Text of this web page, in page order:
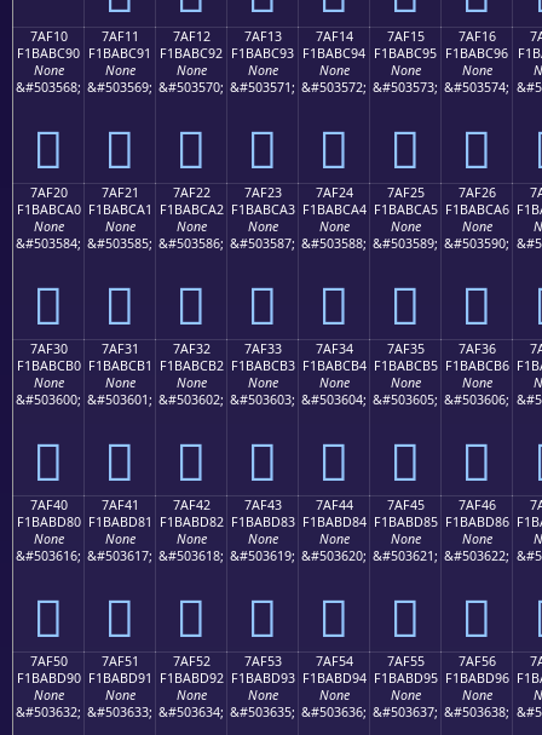
7AF10
F1BABC90
None
&#503568;
񺼐
7AF11
F1BABC91
None
&#503569;
񺼑
7AF12
F1BABC92
None
&#503570;
񺼒
7AF13
F1BABC93
None
&#503571;
񺼓
7AF14
F1BABC94
None
&#503572;
񺼔
7AF15
F1BABC95
None
&#503573;
񺼕
7AF16
F1BABC96
None
&#503574;
񺼖
7AF20
F1BABCA0
None
&#503584;
񺼠
7AF21
F1BABCA1
None
&#503585;
񺼡
7AF22
F1BABCA2
None
&#503586;
񺼢
7AF23
F1BABCA3
None
&#503587;
񺼣
7AF24
F1BABCA4
None
&#503588;
񺼤
7AF25
F1BABCA5
None
&#503589;
񺼥
7AF26
F1BABCA6
None
&#503590;
񺼦
7AF30
F1BABCB0
None
&#503600;
񺼰
7AF31
F1BABCB1
None
&#503601;
񺼱
7AF32
F1BABCB2
None
&#503602;
񺼲
7AF33
F1BABCB3
None
&#503603;
񺼳
7AF34
F1BABCB4
None
&#503604;
񺼴
7AF35
F1BABCB5
None
&#503605;
񺼵
7AF36
F1BABCB6
None
&#503606;
񺼶
7AF40
F1BABD80
None
&#503616;
񺽀
7AF41
F1BABD81
None
&#503617;
񺽁
7AF42
F1BABD82
None
&#503618;
񺽂
7AF43
F1BABD83
None
&#503619;
񺽃
7AF44
F1BABD84
None
&#503620;
񺽄
7AF45
F1BABD85
None
&#503621;
񺽅
7AF46
F1BABD86
None
&#503622;
񺽆
7AF50
F1BABD90
None
&#503632;
7AF51
F1BABD91
None
&#503633;
7AF52
F1BABD92
None
&#503634;
7AF53
F1BABD93
None
&#503635;
7AF54
F1BABD94
None
&#503636;
7AF55
F1BABD95
None
&#503637;
7AF56
F1BABD96
None
&#503638;